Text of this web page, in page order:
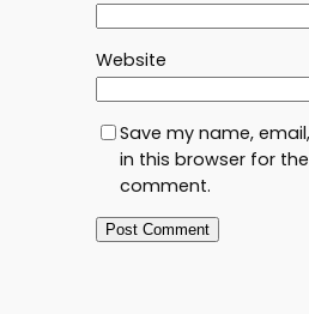
Website
Save my name,
in this browser for
comment.